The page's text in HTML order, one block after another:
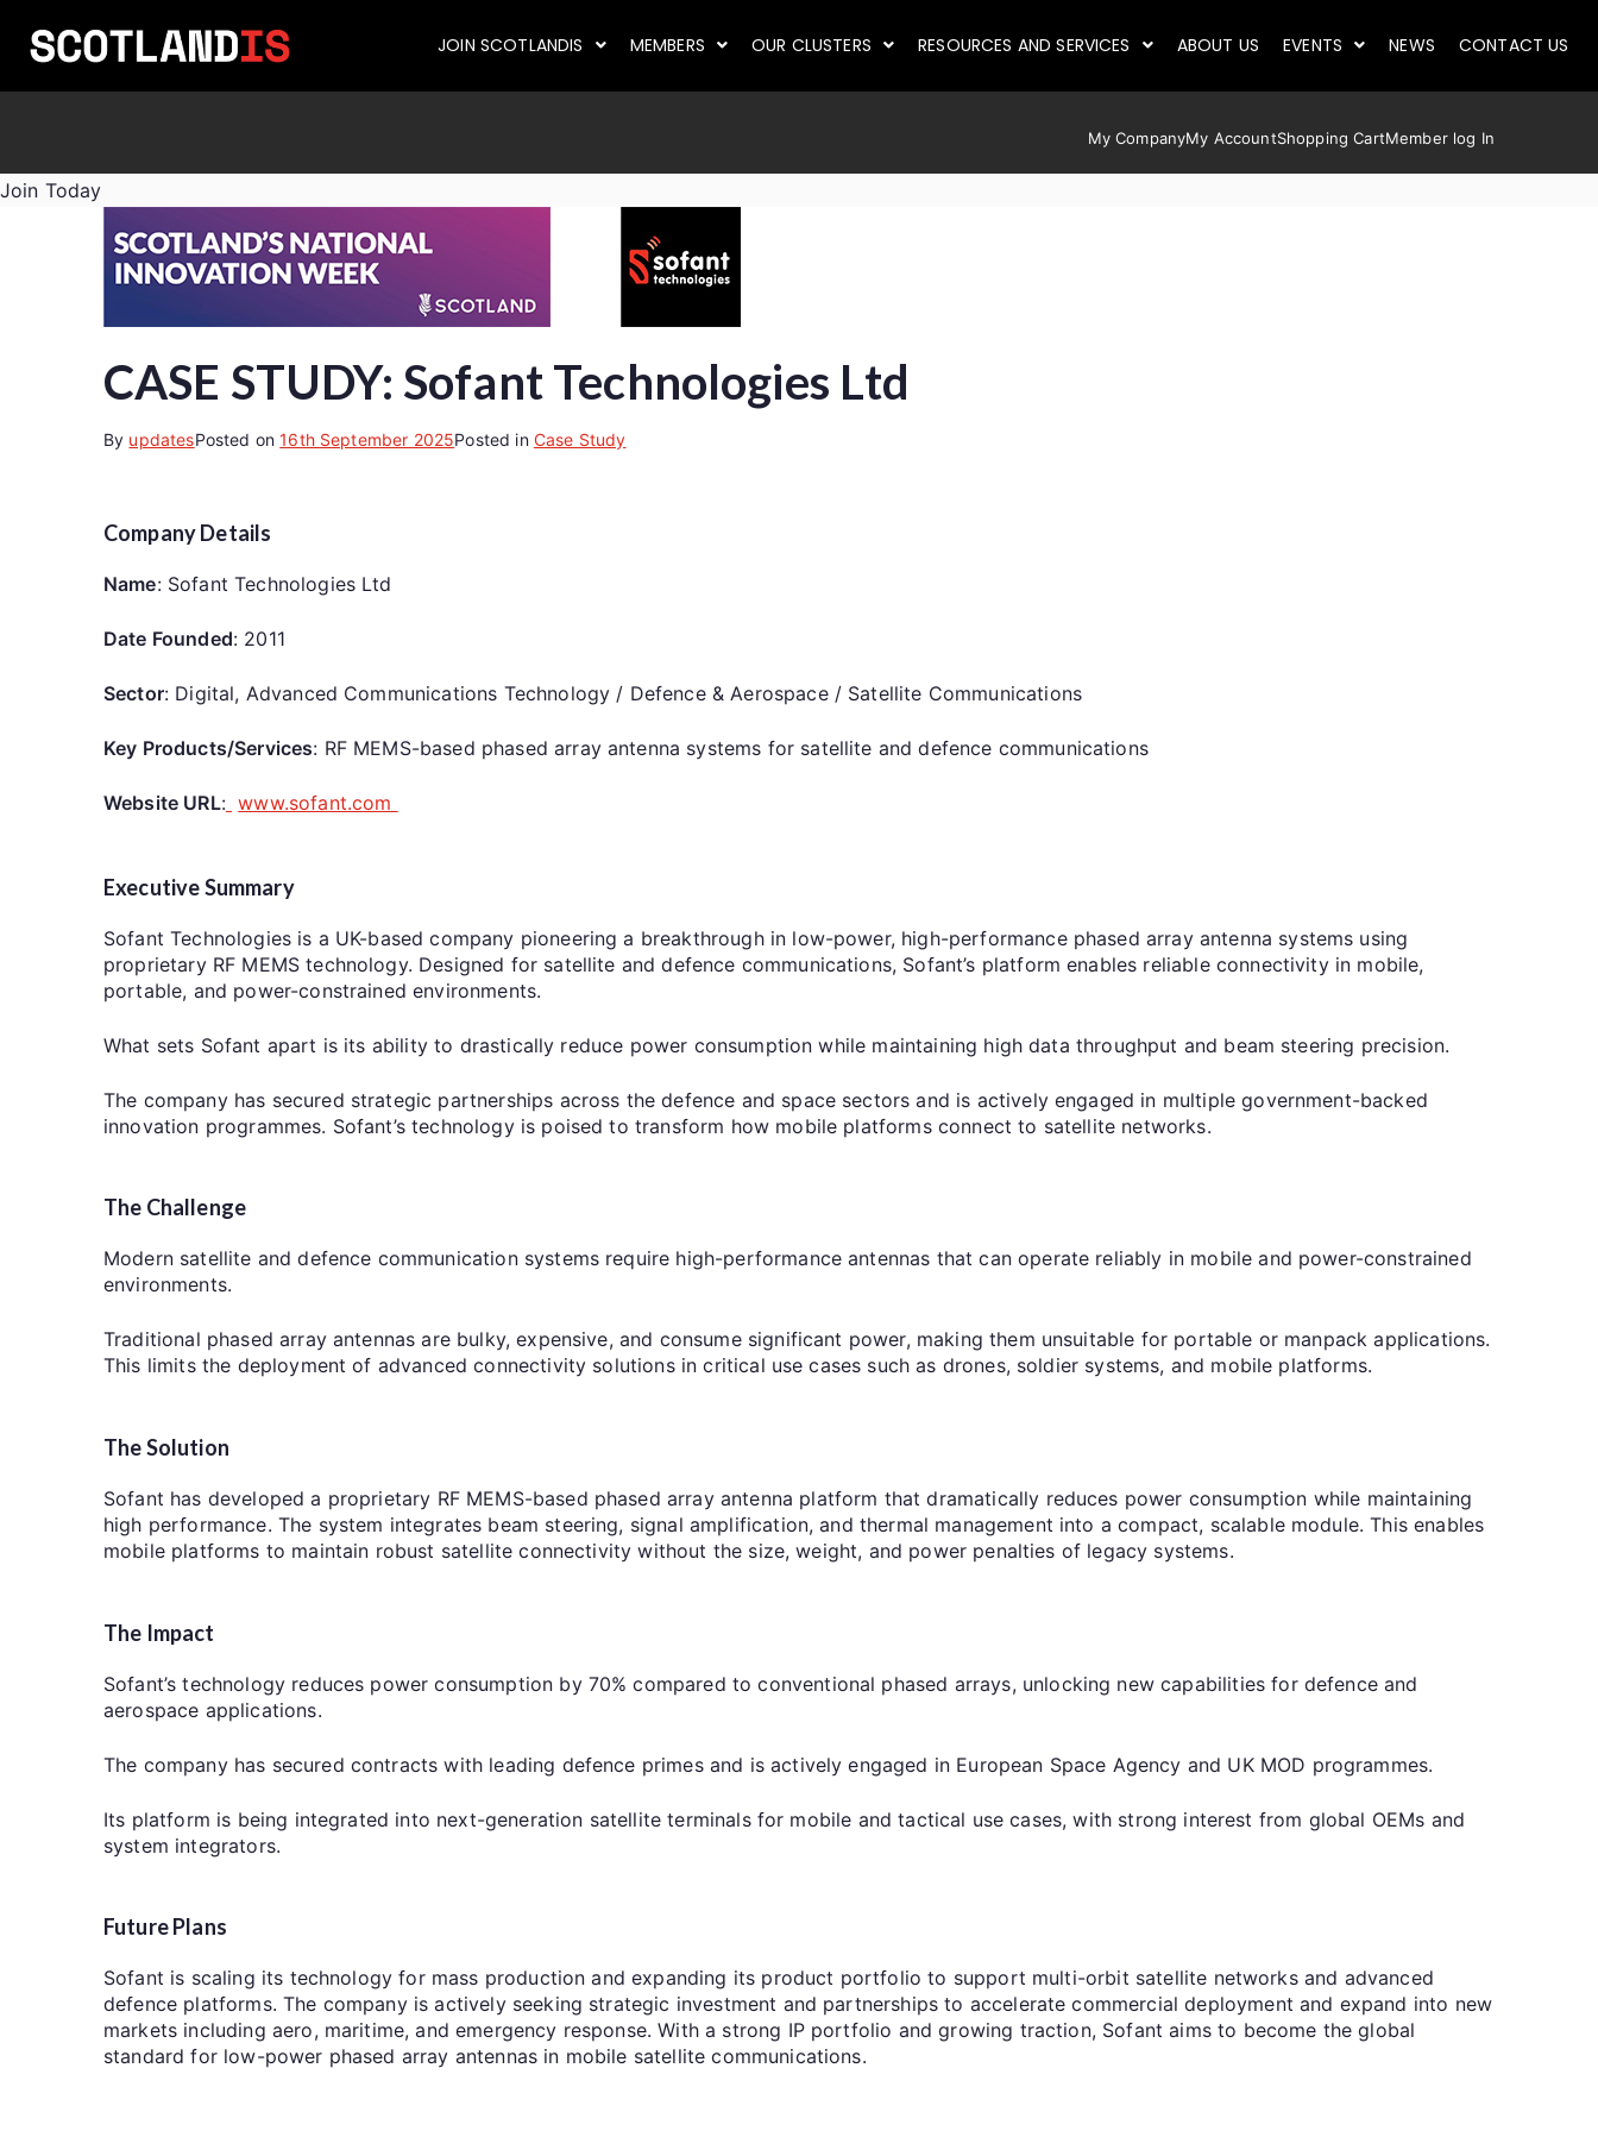
JOIN SCOTLANDIS MEMBERS OUR CLUSTERS RESOURCES AND SERVICES ABOUT US EVENTS NEWS CONTACT US
My CompanyMy AccountShopping CartMember log In
Join Today
CASE STUDY: Sofant Technologies Ltd
By updatesPosted on16th September 2025Posted in Case Study
Company Details
Name: Sofant Technologies Ltd
Date Founded: 2011
Sector: Digital, Advanced Communications Technology / Defence & Aerospace / Satellite Communications
Key Products/Services: RF MEMS-based phased array antenna systems for satellite and defence communications
Website URL: www.sofant.com
Executive Summary
Sofant Technologies is a UK-based company pioneering a breakthrough in low-power, high-performance phased array antenna systems using
proprietary RF MEMS technology. Designed for satellite and defence communications, Sofant’s platform enables reliable connectivity in mobile,
portable, and power-constrained environments.
What sets Sofant apart is its ability to drastically reduce power consumption while maintaining high data throughput and beam steering precision.
The company has secured strategic partnerships across the defence and space sectors and is actively engaged in multiple government-backed
innovation programmes. Sofant’s technology is poised to transform how mobile platforms connect to satellite networks.
The Challenge
Modern satellite and defence communication systems require high-performance antennas that can operate reliably in mobile and power-constrained
environments.
Traditional phased array antennas are bulky, expensive, and consume significant power, making them unsuitable for portable or manpack applications.
This limits the deployment of advanced connectivity solutions in critical use cases such as drones, soldier systems, and mobile platforms.
The Solution
Sofant has developed a proprietary RF MEMS-based phased array antenna platform that dramatically reduces power consumption while maintaining
high performance. The system integrates beam steering, signal amplification, and thermal management into a compact, scalable module. This enables
mobile platforms to maintain robust satellite connectivity without the size, weight, and power penalties of legacy systems.
The Impact
Sofant’s technology reduces power consumption by 70% compared to conventional phased arrays, unlocking new capabilities for defence and
aerospace applications.
The company has secured contracts with leading defence primes and is actively engaged in European Space Agency and UK MOD programmes.
Its platform is being integrated into next-generation satellite terminals for mobile and tactical use cases, with strong interest from global OEMs and
system integrators.
Future Plans
Sofant is scaling its technology for mass production and expanding its product portfolio to support multi-orbit satellite networks and advanced
defence platforms. The company is actively seeking strategic investment and partnerships to accelerate commercial deployment and expand into new
markets including aero, maritime, and emergency response. With a strong IP portfolio and growing traction, Sofant aims to become the global
standard for low-power phased array antennas in mobile satellite communications.